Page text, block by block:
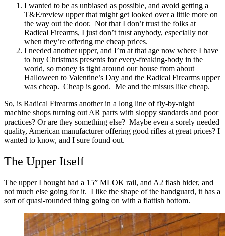
I wanted to be as unbiased as possible, and avoid getting a
T&E/review upper that might get looked over a little more on
the way out the door. Not that I don’t trust the folks at
Radical Firearms, I just don’t trust anybody, especially not
when they’re offering me cheap prices.
I needed another upper, and I’m at that age now where I have
to buy Christmas presents for every-freaking-body in the
world, so money is tight around our house from about
Halloween to Valentine’s Day and the Radical Firearms upper
was cheap. Cheap is good. Me and the missus like cheap.
So, is Radical Firearms another in a long line of fly-by-night
machine shops turning out AR parts with sloppy standards and poor
practices? Or are they something else? Maybe even a sorely needed
quality, American manufacturer offering good rifles at great prices? I
wanted to know, and I sure found out.
The Upper Itself
The upper I bought had a 15” MLOK rail, and A2 flash hider, and
not much else going for it. I like the shape of the handguard, it has a
sort of quasi-rounded thing going on with a flattish bottom.